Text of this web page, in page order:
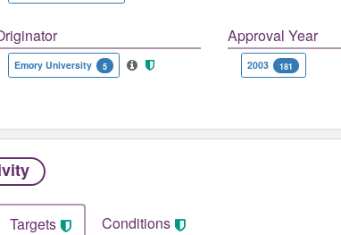
Emory University 5
Approval Year
2003 181
Targets Conditions